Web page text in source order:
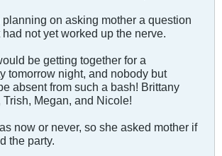
on asking mother a question
not yet worked up the nerve.
be getting together for a
tomorrow night, and nobody but
absent from such a bash! Brittany
Megan, and Nicole!
now or never, so she asked mother if
the party.